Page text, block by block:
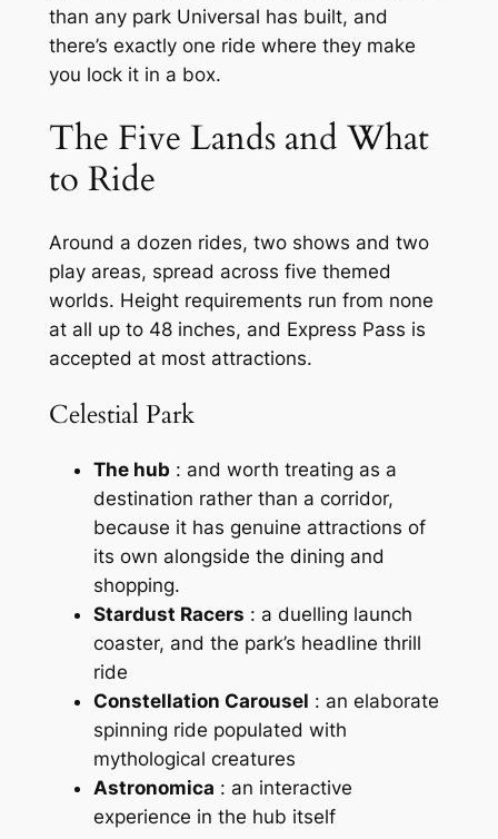
than any park Universal has built, and
there’s exactly one ride where they make
you lock it in a box.
The Five Lands and What
to Ride
Around a dozen rides, two shows and two
play areas, spread across five themed
worlds. Height requirements run from none
at all up to 48 inches, and Express Pass is
accepted at most attractions.
Celestial Park
The hub: and worth treating as a
destination rather than a corridor,
because it has genuine attractions of
its own alongside the dining and
shopping.
Stardust Racers : a duelling launch
coaster, and the park’s headline thrill
ride
Constellation Carousel : an elaborate
spinning ride populated with
mythological creatures
Astronomica : an interactive
experience in the hub itself